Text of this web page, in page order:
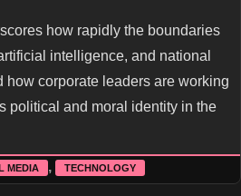
how rapidly the boundaries
intelligence, and national
corporate leaders are working
political and moral identity in the
MEDIA , TECHNOLOGY